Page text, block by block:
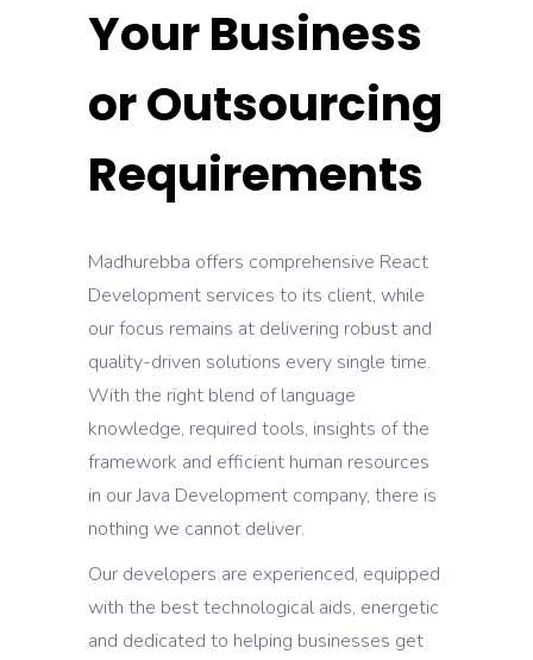
Your Business
or Outsourcing
Requirements
Madhurebba offers comprehensive React
Development services to its client, while
our focus remains at delivering robust and
quality-driven solutions every single time.
With the right blend of language
knowledge, required tools, insights of the
framework and efficient human resources
in our Java Development company, there is
nothing we cannot deliver.
Our developers are experienced, equipped
with the best technological aids, energetic
and dedicated to helping businesses get